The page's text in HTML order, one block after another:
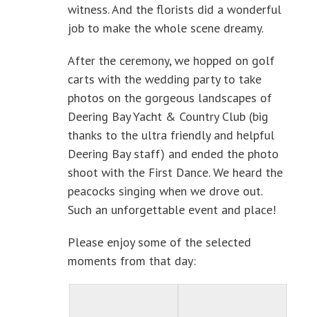
witness. And the florists did a wonderful
job to make the whole scene dreamy.
After the ceremony, we hopped on golf
carts with the wedding party to take
photos on the gorgeous landscapes of
Deering Bay Yacht & Country Club (big
thanks to the ultra friendly and helpful
Deering Bay staff) and ended the photo
shoot with the First Dance. We heard the
peacocks singing when we drove out.
Such an unforgettable event and place!
Please enjoy some of the selected
moments from that day: